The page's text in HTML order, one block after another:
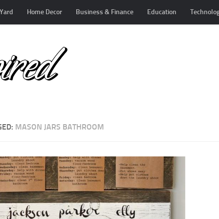
Home Decor Business & Finance Education
MASON JARS BATHROOM